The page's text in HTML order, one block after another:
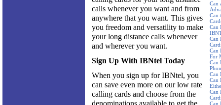
Can
Can
Can
Can
Can
For
Can
Can
Can
Can
Can
calls whenever you want and from
anywhere that you want. This gives
you freedom and versatility to make
your long distance calls whenever
and wherever you want.
Sign Up With IBNtel Today
When you sign up for IBNtel, you
can save even more on our low rate
calling cards and choose from the